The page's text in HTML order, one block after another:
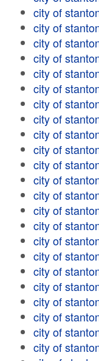
city of
city of
city of
city of
city of
city of
city of
city of
city of
city of
city of
city of
city of
city of
city of
city of
city of
city of
city of
city of
city of
city of
city of